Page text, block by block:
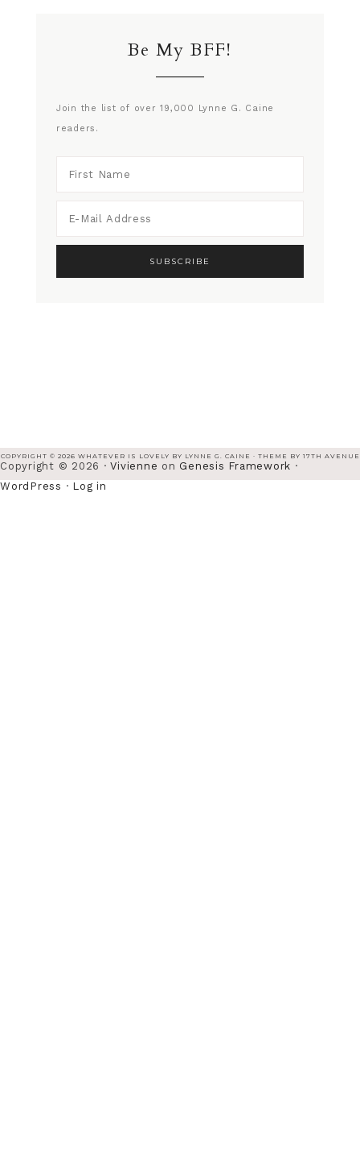
Be My BFF!
Join the list of over 19,000 Lynne G. Caine
readers.
COPYRIGHT © 2026 WHATEVER IS LOVELY BY LYNNE G. CAINE · THEME BY 17TH AVENUE
Copyright © 2026 ·Vivienne on Genesis Framework ·
WordPress · Log in